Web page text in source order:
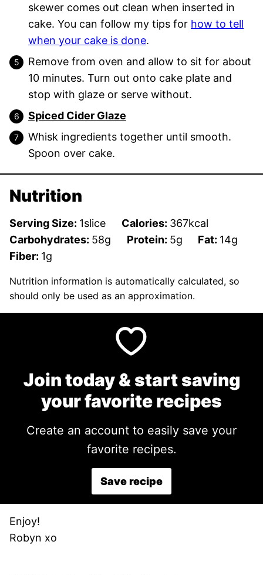
skewer comes out clean when inserted in
cake. You can follow my tips for how to tell
when your cake is done.
Remove from oven and allow to sit for about
10 minutes. Turn out onto cake plate and
stop with glaze or serve without.
Spiced Cider Glaze
Whisk ingredients together until smooth.
Spoon over cake.
Nutrition
Serving Size: 1slice Calories: 367kcal
Carbohydrates: 58g Protein: 5g Fat: 14g
Fiber: 1g
Nutrition information is automatically calculated, so
should only be used as an approximation.
Join today & start saving
your favorite recipes
Create an account to easily save your
favorite recipes.
Save recipe
Enjoy!
Robyn xo